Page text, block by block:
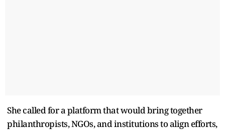
She called for a platform that would bring together
philanthropists, NGOs, and institutions to align efforts,